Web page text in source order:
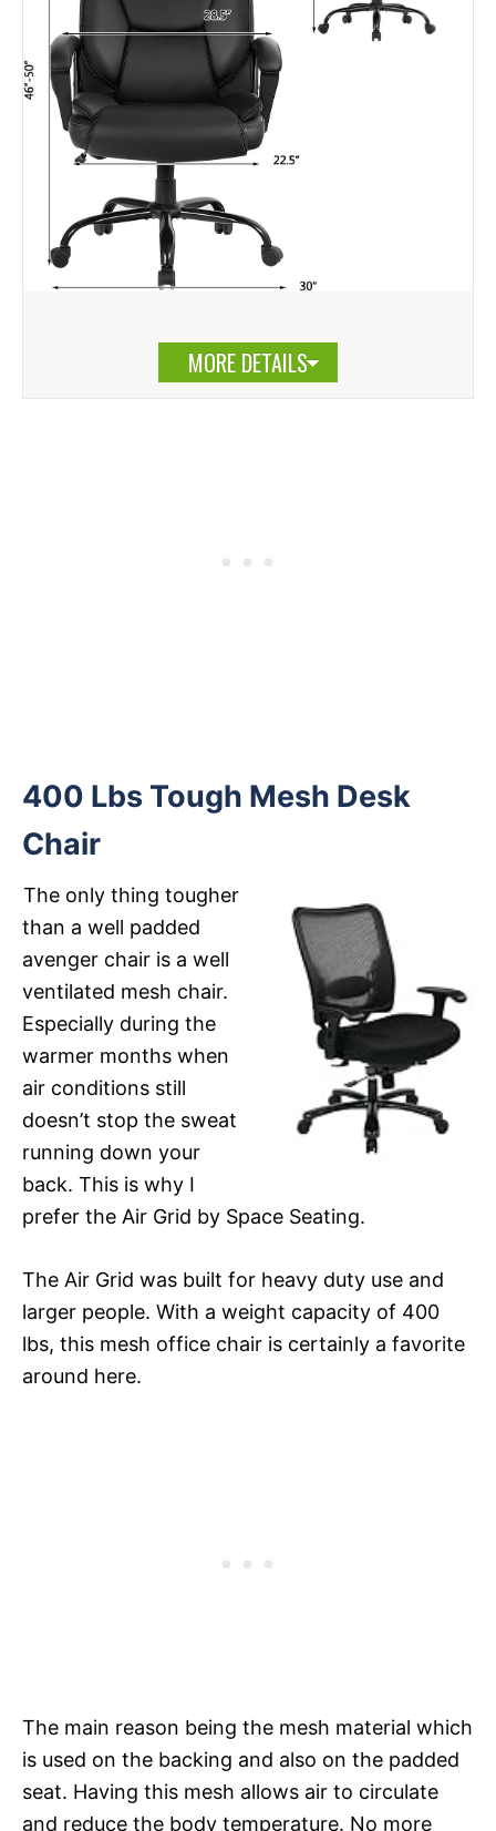
MORE DETAILS
400 Lbs Tough Mesh Desk
Chair
The only thing tougher
than a well padded
avenger chair is a well
ventilated mesh chair.
Especially during the
warmer months when
air conditions still
doesn’t stop the sweat
running down your
back. This is why I
prefer the Air Grid by Space Seating.
The Air Grid was built for heavy duty use and
larger people. With a weight capacity of 400
lbs, this mesh office chair is certainly a favorite
around here.
The main reason being the mesh material which
is used on the backing and also on the padded
seat. Having this mesh allows air to circulate
and reduce the body temperature. No more